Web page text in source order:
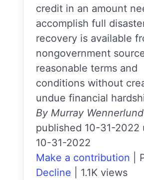
credit in an amount
accomplish full
recovery is available
nongovernment
reasonable terms and
conditions without
undue financial
By Murray Wennerlund
published 10-31-2022
10-31-2022
Make a contribution
Decline
1.1K views